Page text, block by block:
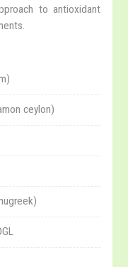
to antioxidant
ceylon)